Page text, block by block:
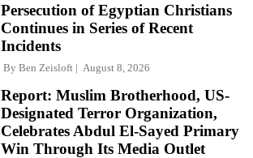
Persecution of Egyptian Christians
Continues in Series of Recent
Incidents
By Ben Zeisloft August 8, 2026
Report: Muslim Brotherhood, US-
Designated Terror Organization,
Celebrates Abdul El-Sayed Primary
Win Through Its Media Outlet